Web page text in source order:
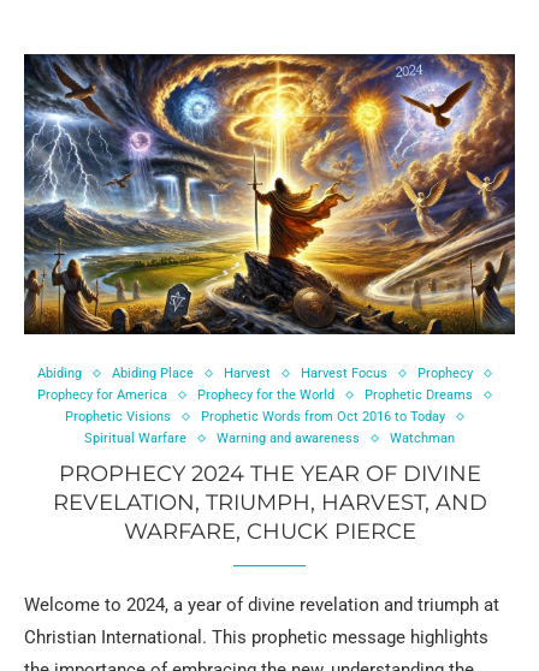
Abiding Abiding Place Harvest Harvest Focus
Prophecy
Prophecy for America
Prophecy for the World
Prophetic Dreams
Prophetic Visions
Prophetic Words from Oct 2016 to Today
Spiritual Warfare
Warning and awareness Watchman
PROPHECY 2024 THE YEAR OF DIVINE
REVELATION, TRIUMPH, HARVEST, AND
WARFARE, CHUCK PIERCE
Welcome to 2024, a year of divine revelation and triumph at
Christian International. This prophetic message highlights